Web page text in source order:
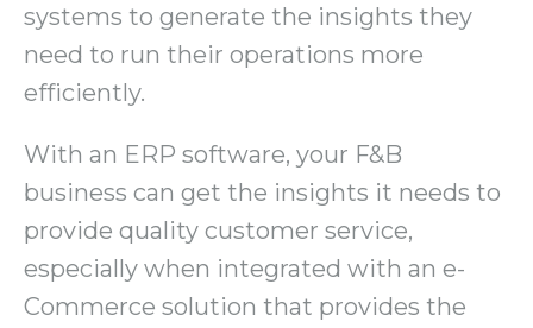
systems to generate the insights they
need to run their operations more
efficiently.
With an ERP software, your F&B
business can get the insights it needs to
provide quality customer service,
especially when integrated with an e-
Commerce solution that provides the